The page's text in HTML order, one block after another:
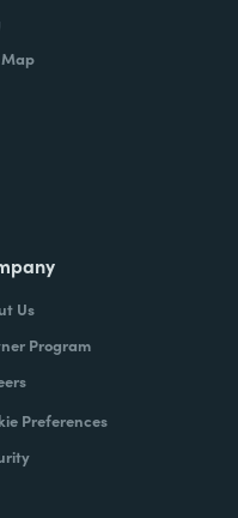
Us
Program
Preferences